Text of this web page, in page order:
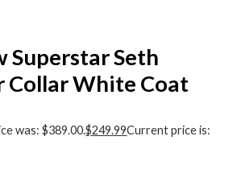
Superstar Seth
Collar White Coat
was: $389.00.$249.99Current price is: